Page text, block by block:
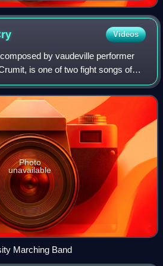
Videos
by vaudeville performer
is one of two fight songs of
with the other being " Across the
Photo
unavailable
Marching Band